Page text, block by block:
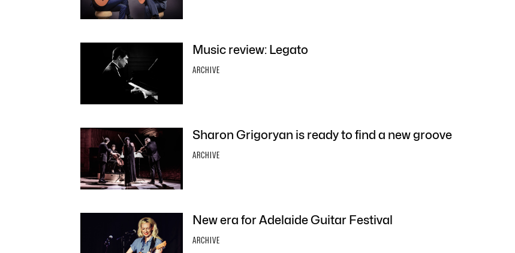
Music review: Legato
ARCHIVE
Sharon Grigoryan is ready to find a new groove
ARCHIVE
New era for Adelaide Guitar Festival
ARCHIVE